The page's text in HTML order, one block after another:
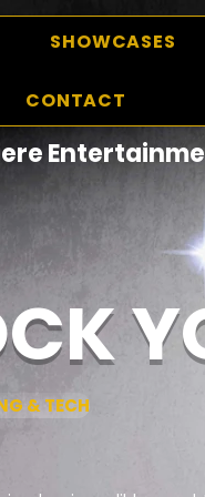
SHOWCASES
CONTACT
& TECH